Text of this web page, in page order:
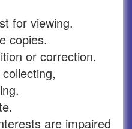
for viewing.
copies.
or correction.
are impaired